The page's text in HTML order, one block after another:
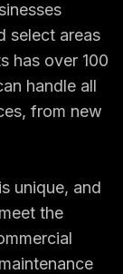
select areas
has over 100
handle all
from new
unique, and
the